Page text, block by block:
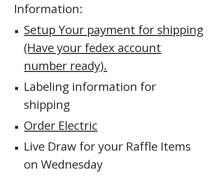
Information:
Setup Your payment for shipping
(Have your fedex account
number ready).
Labeling information for
shipping
Order Electric
Live Draw for your Raffle Items
on Wednesday